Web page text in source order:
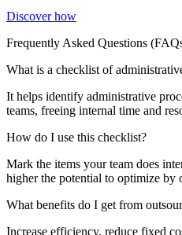
Discover how
Frequently Asked Questions
What is a checklist of
It helps identify administrative
teams, freeing internal time and
How do I use this checklist?
Mark the items your team does
higher the potential to optimize by
What benefits do I get from
Increase efficiency, reduce fixed